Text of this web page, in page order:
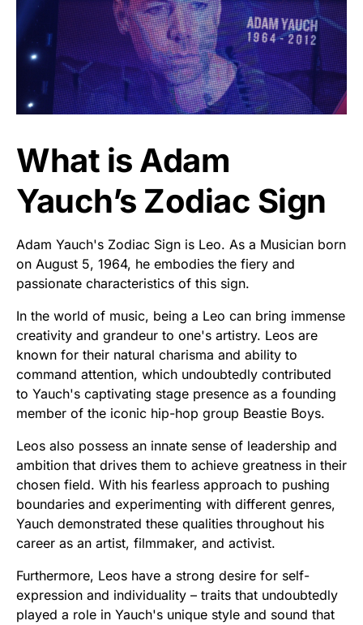
What is Adam
Yauch’s Zodiac Sign
Adam Yauch's Zodiac Sign is Leo. As a Musician born
on August 5, 1964, he embodies the fiery and
passionate characteristics of this sign.
In the world of music, being a Leo can bring immense
creativity and grandeur to one's artistry. Leos are
known for their natural charisma and ability to
command attention, which undoubtedly contributed
to Yauch's captivating stage presence as a founding
member of the iconic hip-hop group Beastie Boys.
Leos also possess an innate sense of leadership and
ambition that drives them to achieve greatness in their
chosen field. With his fearless approach to pushing
boundaries and experimenting with different genres,
Yauch demonstrated these qualities throughout his
career as an artist, filmmaker, and activist.
Furthermore, Leos have a strong desire for self-
expression and individuality – traits that undoubtedly
played a role in Yauch's unique style and sound that